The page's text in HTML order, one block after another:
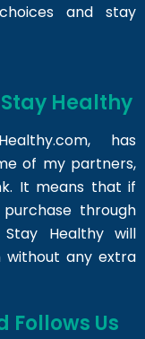
and stay
Healthy
, has
of my partners,
It means that if
through
Healthy will
without any extra
Follows Us